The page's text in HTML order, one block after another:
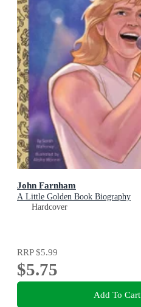
John Farnham
A Little Golden Book Biography
Hardcover
RRP$5.99
$5.75
Add To Cart